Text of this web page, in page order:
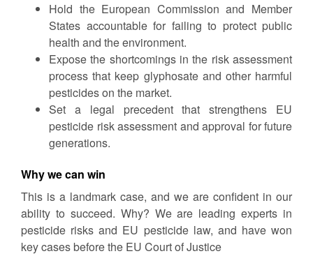
Hold the European Commission and Member
States accountable for failing to protect public
health and the environment.
Expose the shortcomings in the risk assessment
process that keep glyphosate and other harmful
pesticides on the market.
Set a legal precedent that strengthens EU
pesticide risk assessment and approval for future
generations.
Why we can win
This is a landmark case, and we are confident in our
ability to succeed. Why? We are leading experts in
pesticide risks and EU pesticide law, and have won
key cases before the EU Court of Justice